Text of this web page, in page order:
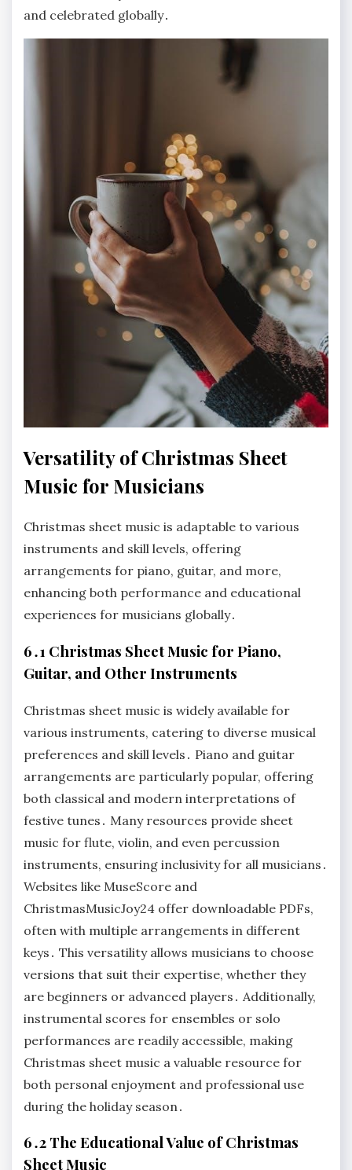
and celebrated globally․
Versatility of Christmas Sheet
Music for Musicians
Christmas sheet music is adaptable to various
instruments and skill levels, offering
arrangements for piano, guitar, and more,
enhancing both performance and educational
experiences for musicians globally․
6․1 Christmas Sheet Music for Piano,
Guitar, and Other Instruments
Christmas sheet music is widely available for
various instruments, catering to diverse musical
preferences and skill levels․ Piano and guitar
arrangements are particularly popular, offering
both classical and modern interpretations of
festive tunes․ Many resources provide sheet
music for flute, violin, and even percussion
instruments, ensuring inclusivity for all musicians․
Websites like MuseScore and
ChristmasMusicJoy24 offer downloadable PDFs,
often with multiple arrangements in different
keys․ This versatility allows musicians to choose
versions that suit their expertise, whether they
are beginners or advanced players․ Additionally,
instrumental scores for ensembles or solo
performances are readily accessible, making
Christmas sheet music a valuable resource for
both personal enjoyment and professional use
during the holiday season․
6․2 The Educational Value of Christmas
Sheet Music